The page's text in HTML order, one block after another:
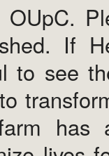
OUpC.
If
to see
has